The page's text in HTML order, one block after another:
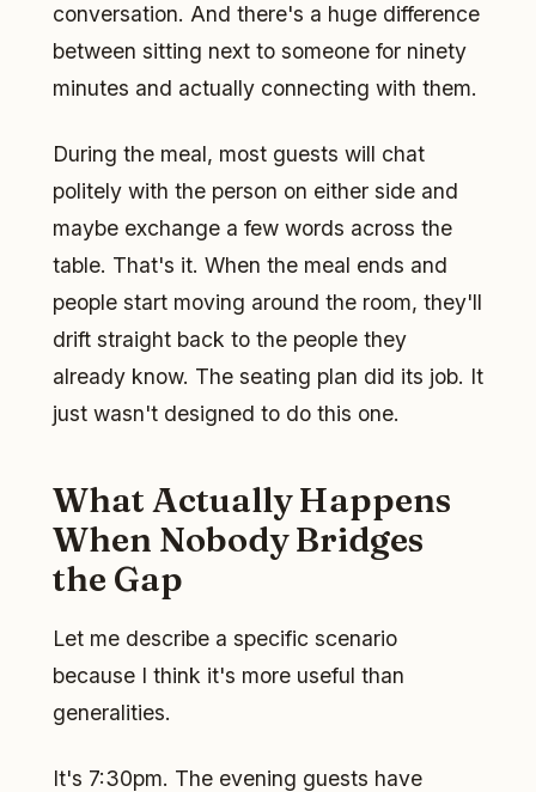
conversation. And there's a huge difference
between sitting next to someone for ninety
minutes and actually connecting with them.
During the meal, most guests will chat
politely with the person on either side and
maybe exchange a few words across the
table. That's it. When the meal ends and
people start moving around the room, they'll
drift straight back to the people they
already know. The seating plan did its job. It
just wasn't designed to do this one.
What Actually Happens
When Nobody Bridges
the Gap
Let me describe a specific scenario
because I think it's more useful than
generalities.
It's 7:30pm. The evening guests have